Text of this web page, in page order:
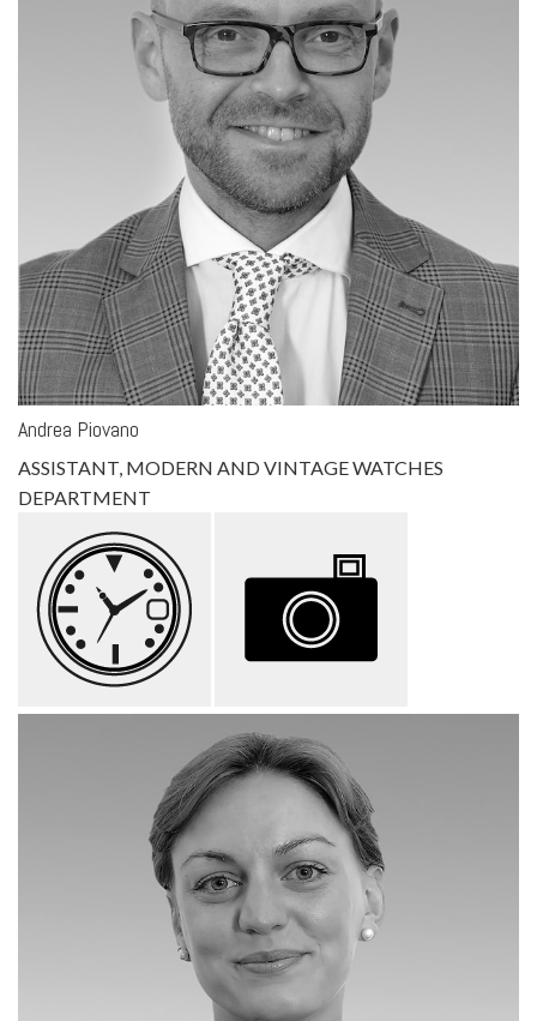
Andrea Piovano
ASSISTANT, MODERN AND VINTAGE WATCHES
DEPARTMENT